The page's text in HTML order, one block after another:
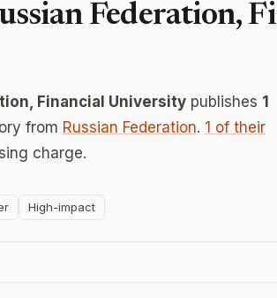
Federation,
Financial University publishes 1
from Russian Federation. 1 of their
charge.
High-impact